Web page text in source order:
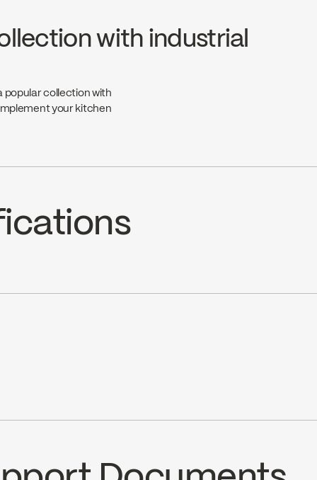
with industrial
popular collection with
your kitchen